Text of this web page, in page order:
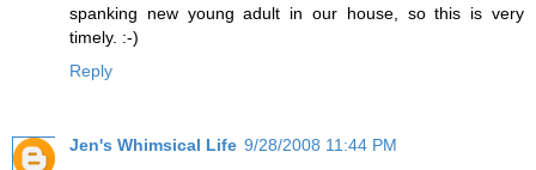
spanking new young adult in our house, so this is very
timely. :-)
Reply
Jen's Whimsical Life 9/28/2008 11:44 PM